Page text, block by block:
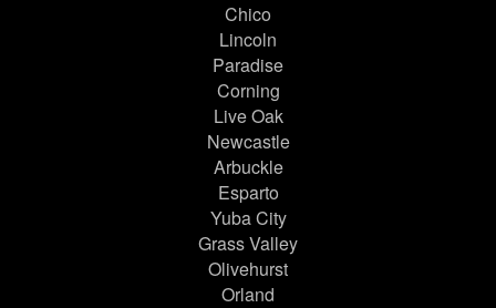
Chico
Lincoln
Paradise
Corning
Live Oak
Newcastle
Arbuckle
Esparto
Yuba City
Grass Valley
Olivehurst
Orland